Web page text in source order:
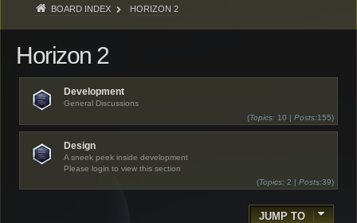
BOARD INDEX HORIZON 2
Horizon 2
Development
General Discussions
(Topics: 10 | Posts:155)
Design
A sneek peek inside development
Please login to view this section
(Topics: 2 | Posts:39)
JUMP TO